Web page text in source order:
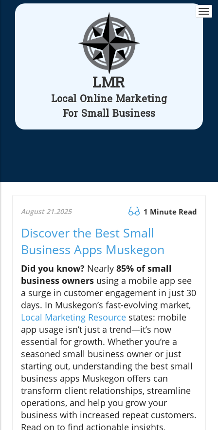
LMR
Local Online Marketing
For Small Business
August 21.2025 1 Minute Read
Discover the Best Small
Business Apps Muskegon
Did you know? Nearly 85% of small
business owners using a mobile app see
a surge in customer engagement in just 30
days. In Muskegon’s fast-evolving market,
Local Marketing Resource states: mobile
app usage isn’t just a trend—it’s now
essential for growth. Whether you’re a
seasoned small business owner or just
starting out, understanding the best small
business apps Muskegon offers can
transform client relationships, streamline
operations, and help you grow your
business with increased repeat customers.
Read on to find actionable insights,